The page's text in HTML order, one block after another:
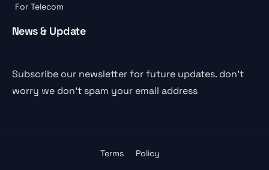
For Telecom
News & Update
Subscribe our newsletter for future updates. don’t
worry we don’t spam your email address
Terms Policy